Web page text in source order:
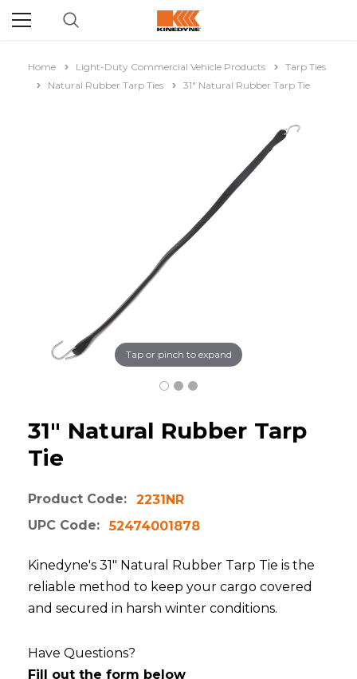
Home Light-Duty Commercial Vehicle Products
Tarp Ties
Natural Rubber Tarp Ties
31" Natural Rubber Tarp Tie
Tap or pinch to expand
31" Natural Rubber Tarp
Tie
Product Code:
2231NR
UPC Code:
52474001878
Kinedyne's 31" Natural Rubber Tarp Tie is the
reliable method to keep your cargo covered
and secured in harsh winter conditions.
Have Questions?
Fill out the form below